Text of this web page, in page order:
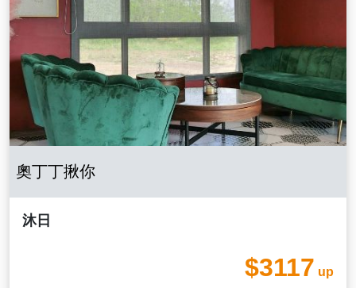
奧丁丁揪你
沐日
$3117 up